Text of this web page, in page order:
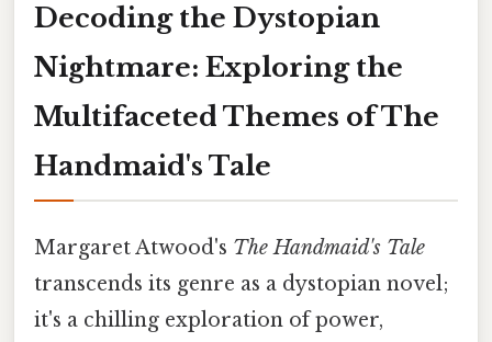
Decoding the Dystopian
Nightmare: Exploring the
Multifaceted Themes of The
Handmaid's Tale
Margaret Atwood's The Handmaid's Tale
transcends its genre as a dystopian novel;
it's a chilling exploration of power,